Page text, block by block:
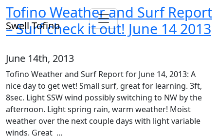
Swell Tofino
Tofino Weather and Surf Report
– Surf check it out! June 14 2013
June 14th, 2013
Tofino Weather and Surf Report for June 14, 2013: A
nice day to get wet! Small surf, great for learning. 3ft,
8sec. Light SSW wind possibly switching to NW by the
afternoon. Light spring rain, warm weather! Moist
weather over the next couple days with light variable
winds. Great …